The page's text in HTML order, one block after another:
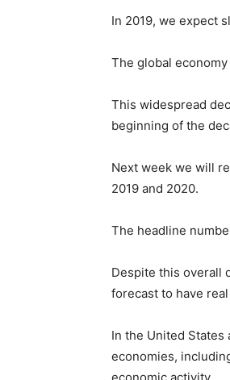
In 2019, we expect
The global
This widespread
beginning of the
Next week we will
2019 and 2020.
The headline
Despite this overall
forecast to have
In the United States
economies,